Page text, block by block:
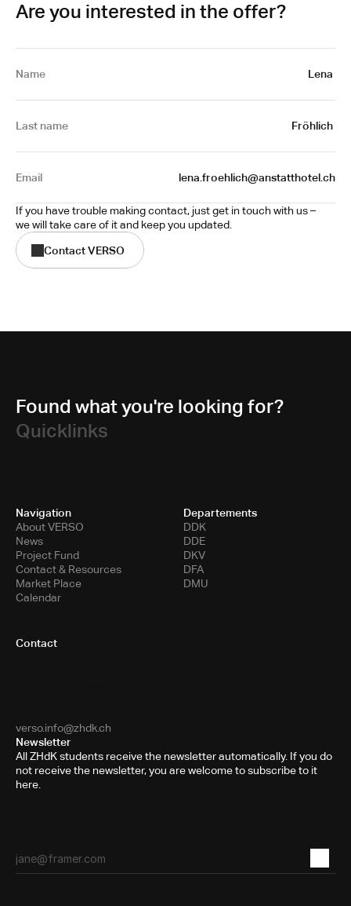
Are you interested in the offer?
Name Lena
Last name Fröhlich
Email lena.froehlich@anstatthotel.ch
If you have trouble making contact, just get in touch with us –
we will take care of it and keep you updated.
Contact VERSO
Found what you're looking for?
Quicklinks
Navigation
About VERSO
News
Project Fund
Contact & Resources
Market Place
Calendar
Departements
DDK
DDE
DKV
DFA
DMU
Contact
verso.info@zhdk.ch
Newsletter
All ZHdK students receive the newsletter automatically. If you do
not receive the newsletter, you are welcome to subscribe to it
here.